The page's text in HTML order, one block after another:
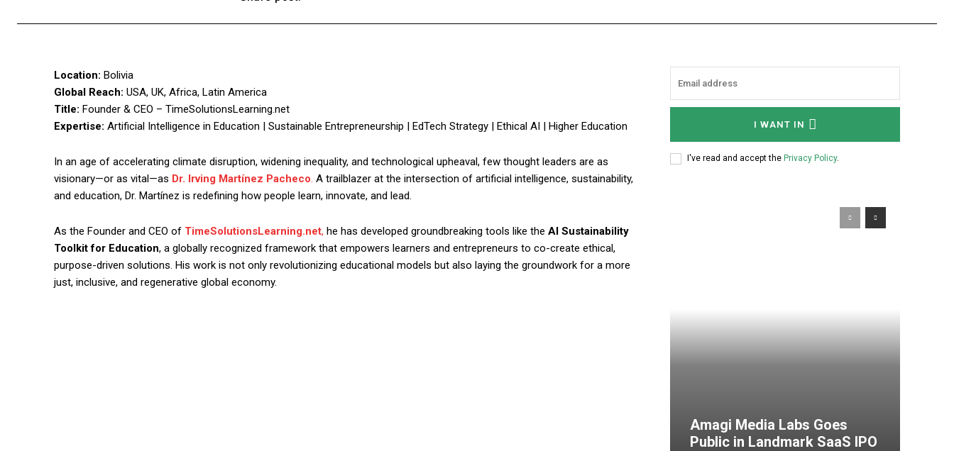
Location: Bolivia
Global Reach: USA, UK, Africa, Latin America
Title: Founder & CEO – TimeSolutionsLearning.net
Expertise: Artificial Intelligence in Education | Sustainable Entrepreneurship | EdTech Strategy | Ethical AI | Higher Education
In an age of accelerating climate disruption, widening inequality, and technological upheaval, few thought leaders are as
visionary—or as vital—as Dr. Irving Martínez Pacheco A trailblazer at the intersection of artificial intelligence, sustainability,
and education, Dr. Martínez is redefining how people learn, innovate, and lead.
As the Founder and CEO of TimeSolutionsLearning.net, he has developed groundbreaking tools like the AI Sustainability
Toolkit for Education, a globally recognized framework that empowers learners and entrepreneurs to co-create ethical,
purpose-driven solutions. His work is not only revolutionizing educational models but also laying the groundwork for a more
just, inclusive, and regenerative global economy.
I WANT IN
I've read and accept the Privacy Policy.
Amagi Media Labs Goes
Public in Landmark SaaS IPO